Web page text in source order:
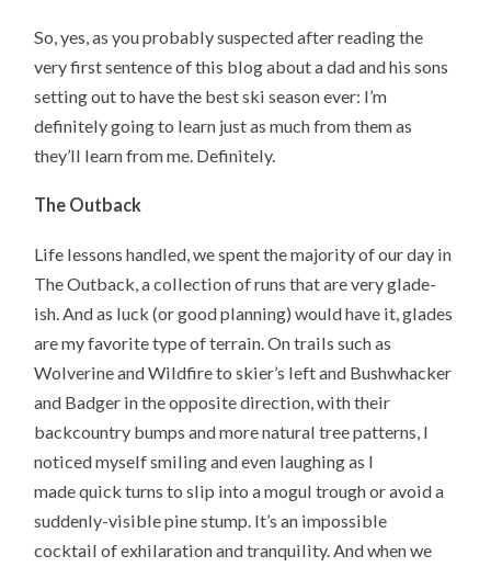
So, yes, as you probably suspected after reading the
very first sentence of this blog about a dad and his sons
setting out to have the best ski season ever: I’m
definitely going to learn just as much from them as
they’ll learn from me. Definitely.
The Outback
Life lessons handled, we spent the majority of our day in
The Outback, a collection of runs that are very glade-
ish. And as luck (or good planning) would have it, glades
are my favorite type of terrain. On trails such as
Wolverine and Wildfire to skier’s left and Bushwhacker
and Badger in the opposite direction, with their
backcountry bumps and more natural tree patterns, I
noticed myself smiling and even laughing as I
made quick turns to slip into a mogul trough or avoid a
suddenly-visible pine stump. It’s an impossible
cocktail of exhilaration and tranquility. And when we